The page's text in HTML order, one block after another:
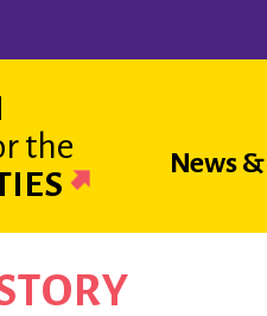
the
Main
News